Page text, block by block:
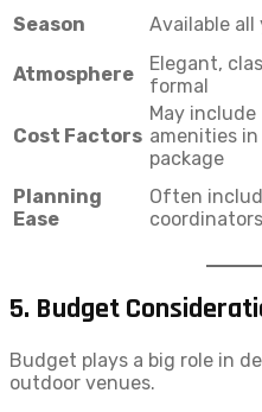
Season
Available all
Atmosphere
Elegant,
formal
Cost Factors
May include
amenities in
package
Planning
Ease
Often
coordinators
5. Budget
Budget plays a big role in
outdoor venues.